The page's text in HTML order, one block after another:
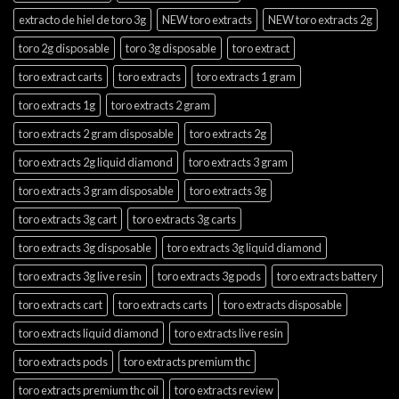
extracto de hiel de toro 3g
NEW toro extracts
NEW toro extracts 2g
toro 2g disposable
toro 3g disposable
toro extract
toro extract carts
toro extracts
toro extracts 1 gram
toro extracts 1g
toro extracts 2 gram
toro extracts 2 gram disposable
toro extracts 2g
toro extracts 2g liquid diamond
toro extracts 3 gram
toro extracts 3 gram disposable
toro extracts 3g
toro extracts 3g cart
toro extracts 3g carts
toro extracts 3g disposable
toro extracts 3g liquid diamond
toro extracts 3g live resin
toro extracts 3g pods
toro extracts battery
toro extracts cart
toro extracts carts
toro extracts disposable
toro extracts liquid diamond
toro extracts live resin
toro extracts pods
toro extracts premium thc
toro extracts premium thc oil
toro extracts review